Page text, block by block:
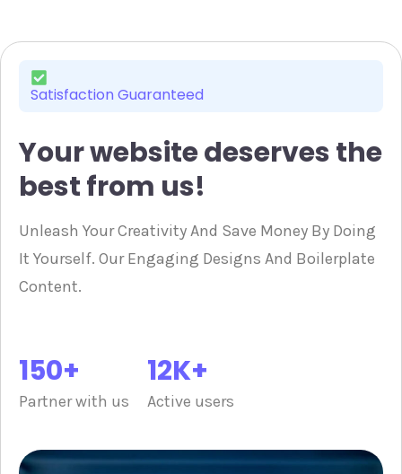
Satisfaction Guaranteed
Your website deserves the
best from us!
Unleash Your Creativity And Save Money By Doing
It Yourself. Our Engaging Designs And Boilerplate
Content.
150+
Partner with us
12K+
Active users